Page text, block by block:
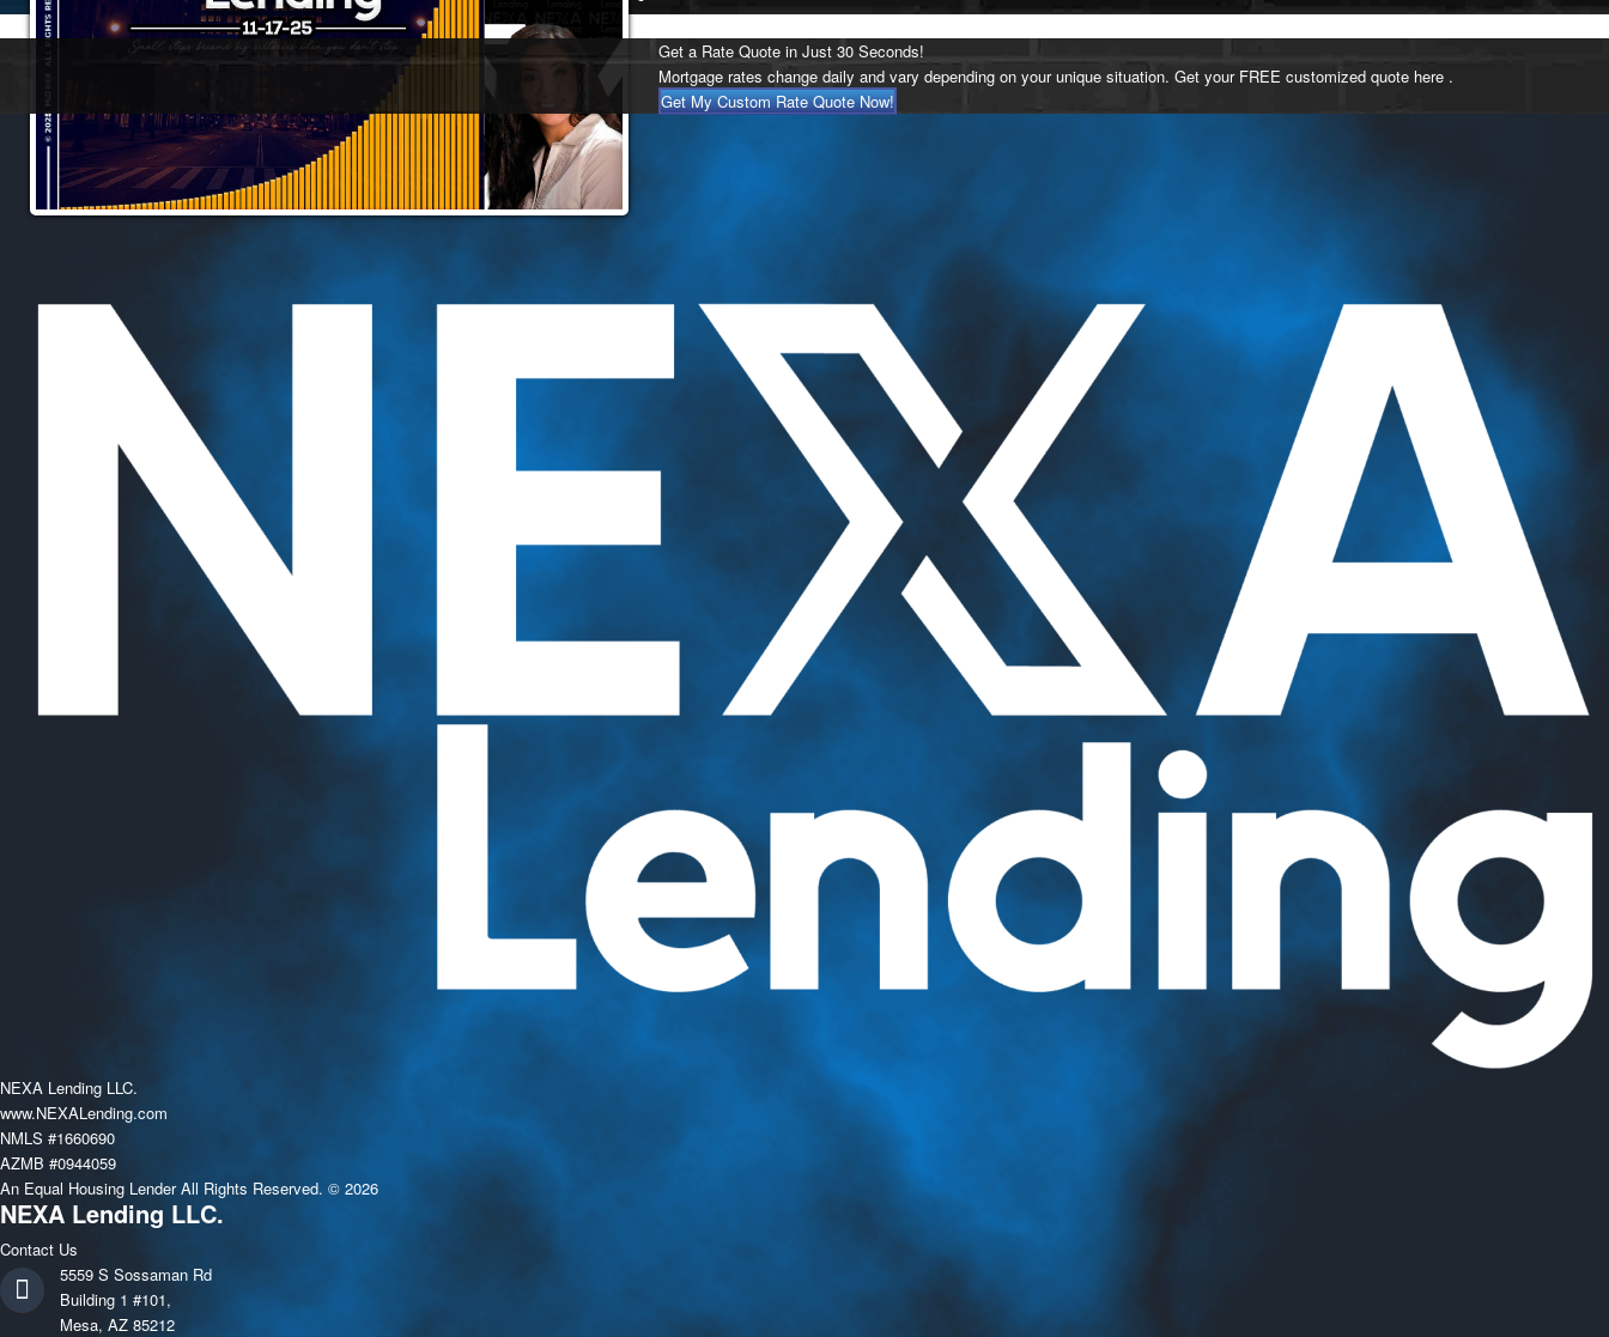
Get a Rate Quote in Just 30 Seconds!
Mortgage rates change daily and vary depending on your unique situation. Get your FREE customized quote here .
Get My Custom Rate Quote Now!
NEXA Lending LLC.
www.NEXALending.com
NMLS #1660690
AZMB #0944059
An Equal Housing Lender All Rights Reserved. © 2026
NEXA Lending LLC.
Contact Us
5559 S Sossaman Rd
Building 1 #101,
Mesa, AZ 85212